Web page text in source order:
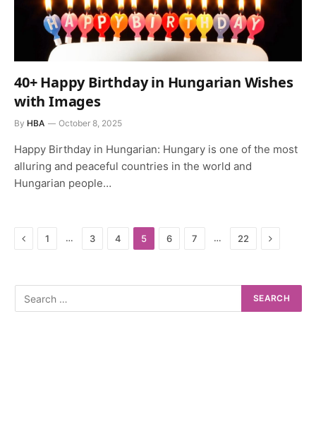
40+ Happy Birthday in Hungarian Wishes
with Images
By HBA October 8, 2025
Happy Birthday in Hungarian: Hungary is one of the most
alluring and peaceful countries in the world and
Hungarian people…
Previous
1 … 3 4 5 6 7 … 22 Next